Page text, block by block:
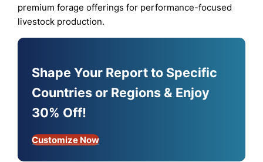
premium forage offerings for performance-focused
livestock production.
Shape Your Report to Specific
Countries or Regions & Enjoy
30% Off!
Customize Now